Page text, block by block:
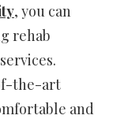
, you can
rehab
the-art
and